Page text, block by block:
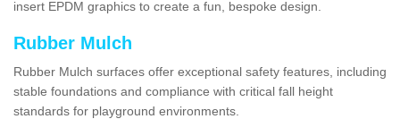
insert EPDM graphics to create a fun, bespoke design.
Rubber Mulch
Rubber Mulch surfaces offer exceptional safety features, including
stable foundations and compliance with critical fall height
standards for playground environments.